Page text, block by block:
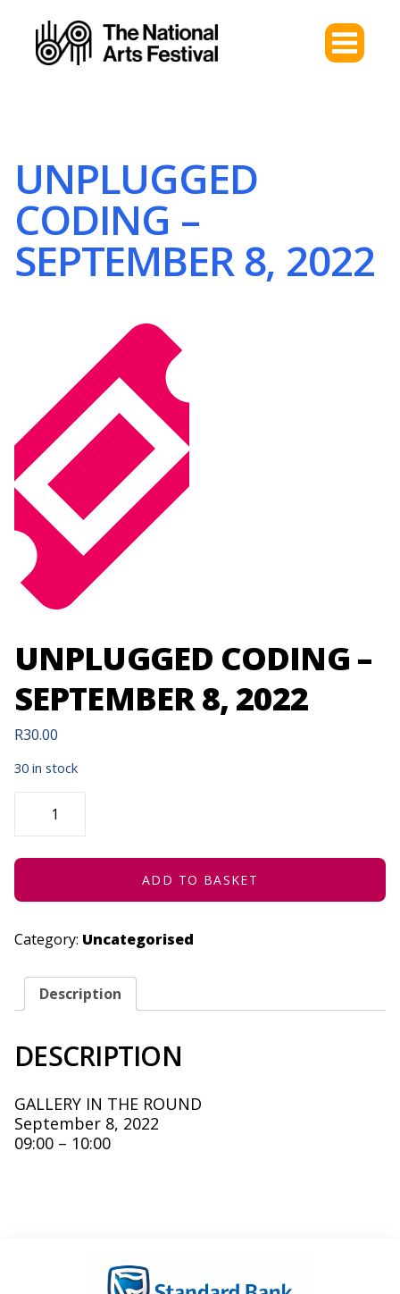
UNPLUGGED
CODING –
SEPTEMBER 8, 2022
UNPLUGGED CODING –
SEPTEMBER 8, 2022
R30.00
30 in stock
UNPLUGGED
CODING
SEPTEMBER
2022
ADD TO BASKET
Category: Uncategorised
Description
DESCRIPTION
GALLERY IN THE ROUND
September 8, 2022
09:00 – 10:00